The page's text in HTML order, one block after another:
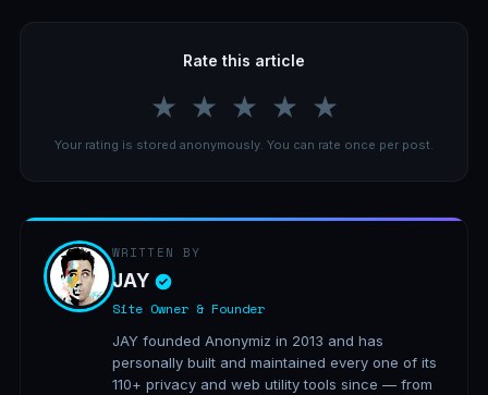
Rate this article
★ ★ ★ ★ ★
Your rating is stored anonymously. You can rate once per post.
WRITTEN BY
JAY
Site Owner & Founder
JAY founded Anonymiz in 2013 and has
personally built and maintained every one of its
110+ privacy and web utility tools since — from